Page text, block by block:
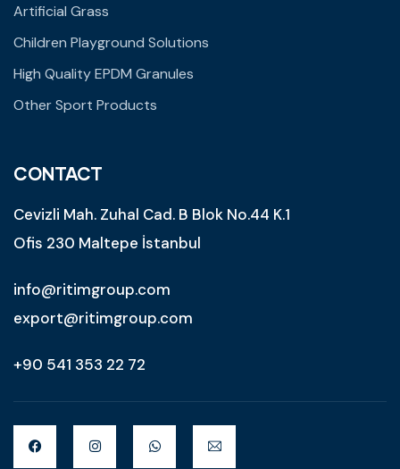
Artificial Grass
Children Playground Solutions
High Quality EPDM Granules
Other Sport Products
CONTACT
Cevizli Mah. Zuhal Cad. B Blok No.44 K.1
Ofis 230 Maltepe İstanbul
info@ritimgroup.com
export@ritimgroup.com
+90 541 353 22 72